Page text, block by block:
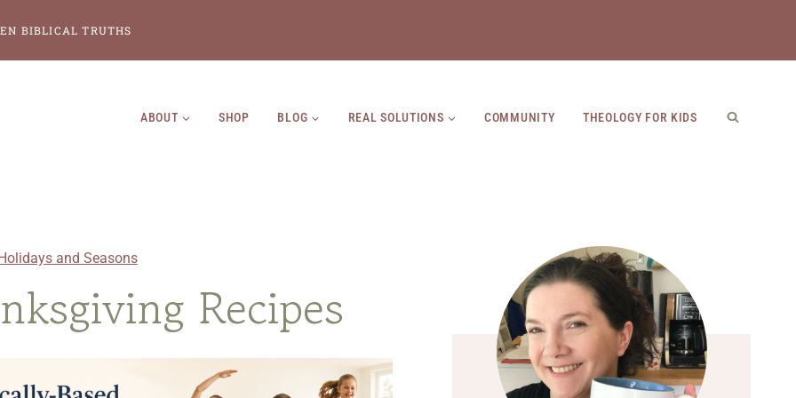
BIBLICAL TRUTHS
ABOUT SHOP BLOG REAL SOLUTIONS COMMUNITY THEOLOGY FOR KIDS
and Seasons
Recipes